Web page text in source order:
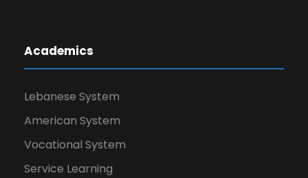
Academics
Lebanese System
American System
Vocational System
Service Learning